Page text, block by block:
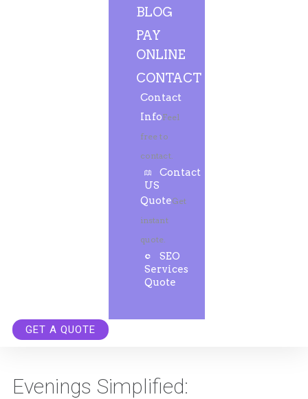
BLOG
PAY
ONLINE
CONTACT
Contact
InfoFeel
free to
contact.
Contact
US
QuoteGet
instant
quote.
SEO
Services
Quote
GET A QUOTE
Evenings Simplified: